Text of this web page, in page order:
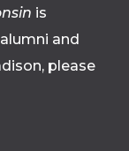
is
and
please